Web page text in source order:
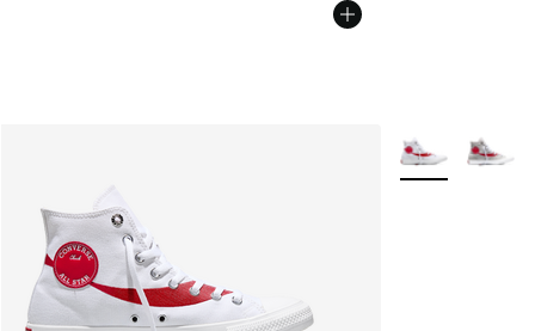
More Colors